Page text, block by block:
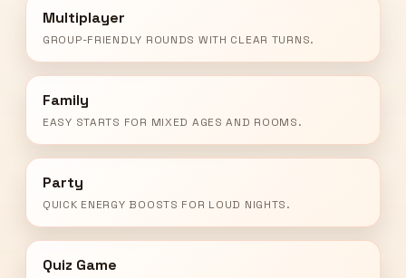
Multiplayer
GROUP-FRIENDLY ROUNDS WITH CLEAR TURNS.
Family
EASY STARTS FOR MIXED AGES AND ROOMS.
Party
QUICK ENERGY BOOSTS FOR LOUD NIGHTS.
Quiz Game